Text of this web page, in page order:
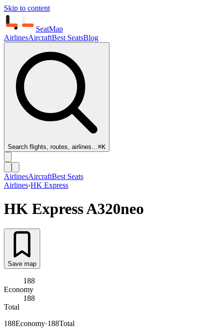
Skip to content
SeatMap
AirlinesAircraftBest SeatsBlog
Search flights, routes, airlines…⌘K
AirlinesAircraftBest Seats
Airlines›HK Express
HK ExpressA320neo
Save map
188
Economy
188
Total
188Economy·188Total